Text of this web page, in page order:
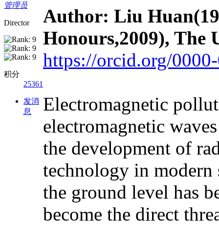
管理员
Director
积分
25361
发消
息
Author: Liu Huan
Honours,2009),
https://orcid.org/
Electromagnetic
electromagnetic
the development of
technology in modern
the ground level has
become the direct